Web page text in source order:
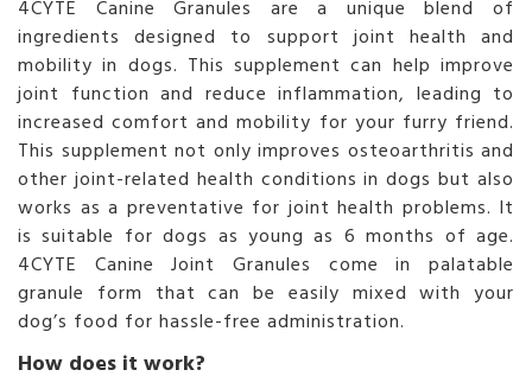
4CYTE Canine Granules are a unique blend of
ingredients designed to support joint health and
mobility in dogs. This supplement can help improve
joint function and reduce inflammation, leading to
increased comfort and mobility for your furry friend.
This supplement not only improves osteoarthritis and
other joint-related health conditions in dogs but also
works as a preventative for joint health problems. It
is suitable for dogs as young as 6 months of age.
4CYTE Canine Joint Granules come in palatable
granule form that can be easily mixed with your
dog’s food for hassle-free administration.
How does it work?